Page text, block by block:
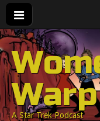
Warp
A Star Trek Podcast